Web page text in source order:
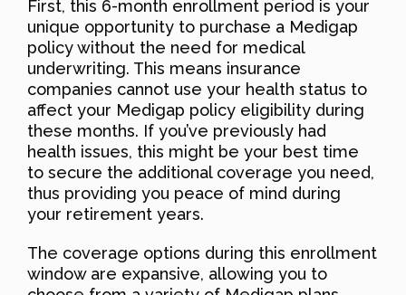
First, this 6-month enrollment period is your
unique opportunity to purchase a Medigap
policy without the need for medical
underwriting. This means insurance
companies cannot use your health status to
affect your Medigap policy eligibility during
these months. If you’ve previously had
health issues, this might be your best time
to secure the additional coverage you need,
thus providing you peace of mind during
your retirement years.
The coverage options during this enrollment
window are expansive, allowing you to